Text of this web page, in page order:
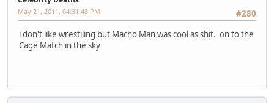
#280
May 21, 2011, 04:31:48 PM
i don't like wrestiling but Macho Man was cool as shit. on to the
Cage Match in the sky